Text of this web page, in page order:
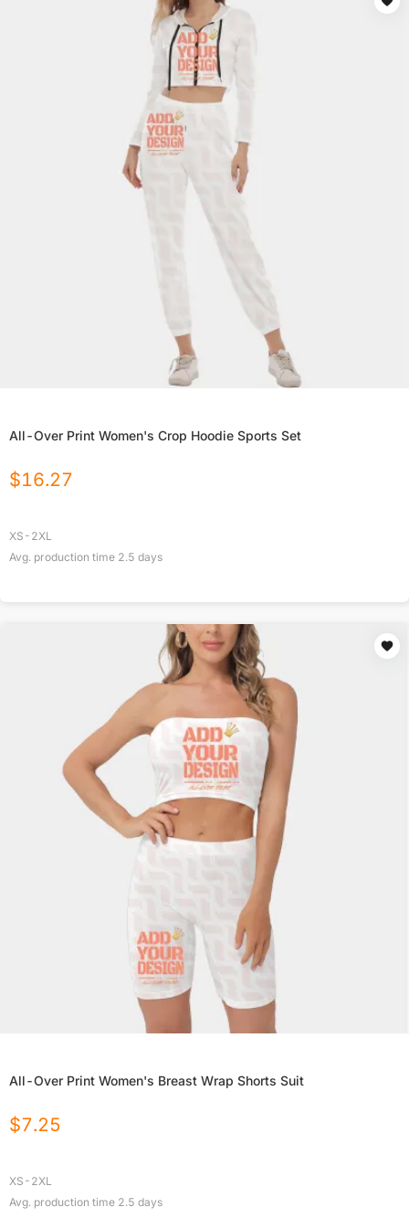
All-Over Print Women's Crop Hoodie Sports Set
$16.27
XS-2XL
Avg. production time 2.5 days
All-Over Print Women's Breast Wrap Shorts Suit
$7.25
XS-2XL
Avg. production time 2.5 days